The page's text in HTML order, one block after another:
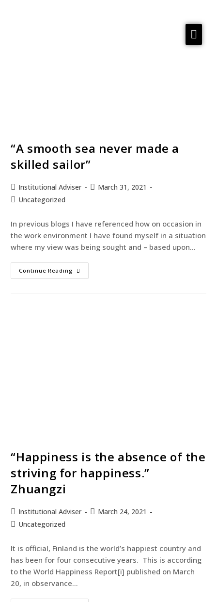
“A smooth sea never made a
skilled sailor”
Institutional Adviser
March 31, 2021
Uncategorized
In previous blogs I have referenced how on occasion in
the work environment I have found myself in a situation
where my view was being sought and – based upon…
Continue Reading
“Happiness is the absence of the
striving for happiness.”
Zhuangzi
Institutional Adviser
March 24, 2021
Uncategorized
It is official, Finland is the world’s happiest country and
has been for four consecutive years. This is according
to the World Happiness Report[i] published on March
20, in observance…